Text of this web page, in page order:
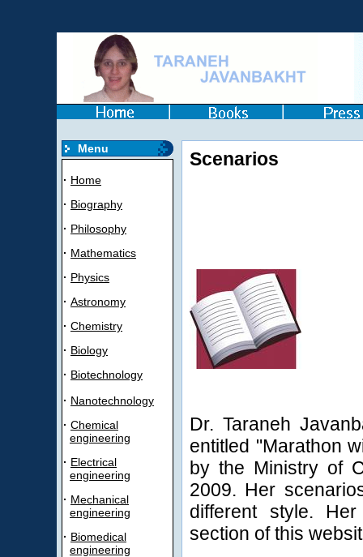
Menu
· Home
· Biography
· Philosophy
· Mathematics
· Physics
· Astronomy
· Chemistry
· Biology
· Biotechnology
· Nanotechnology
· Chemical
engineering
· Electrical
engineering
· Mechanical
engineering
· Biomedical
engineering
Scenarios
Dr. Taraneh
entitled "Marathon
by the Ministry of
2009. Her
different style.
section of this